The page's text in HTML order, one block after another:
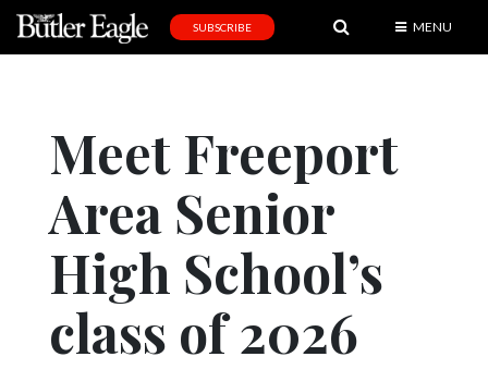
Editorial
Obituaries
Community
SUBSCRIBE MENU
Meet Freeport
Area Senior
High School’s
class of 2026